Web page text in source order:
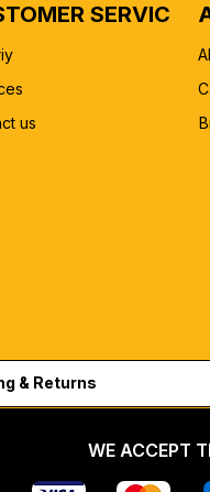
SERVICE
us
& Returns
WE ACCEPT